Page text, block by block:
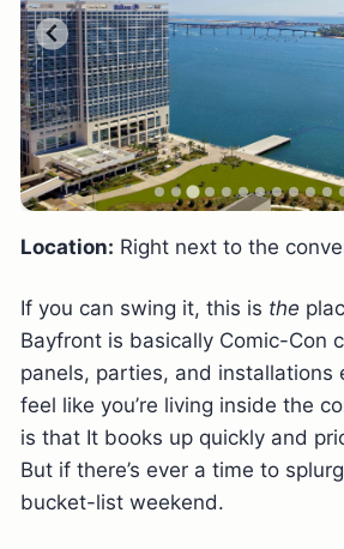
Location: Right next to the
If you can swing it, this is the
Bayfront is basically Comic-Con
panels, parties, and installations
feel like you’re living inside the
is that It books up quickly and
But if there’s ever a time to
bucket-list weekend.